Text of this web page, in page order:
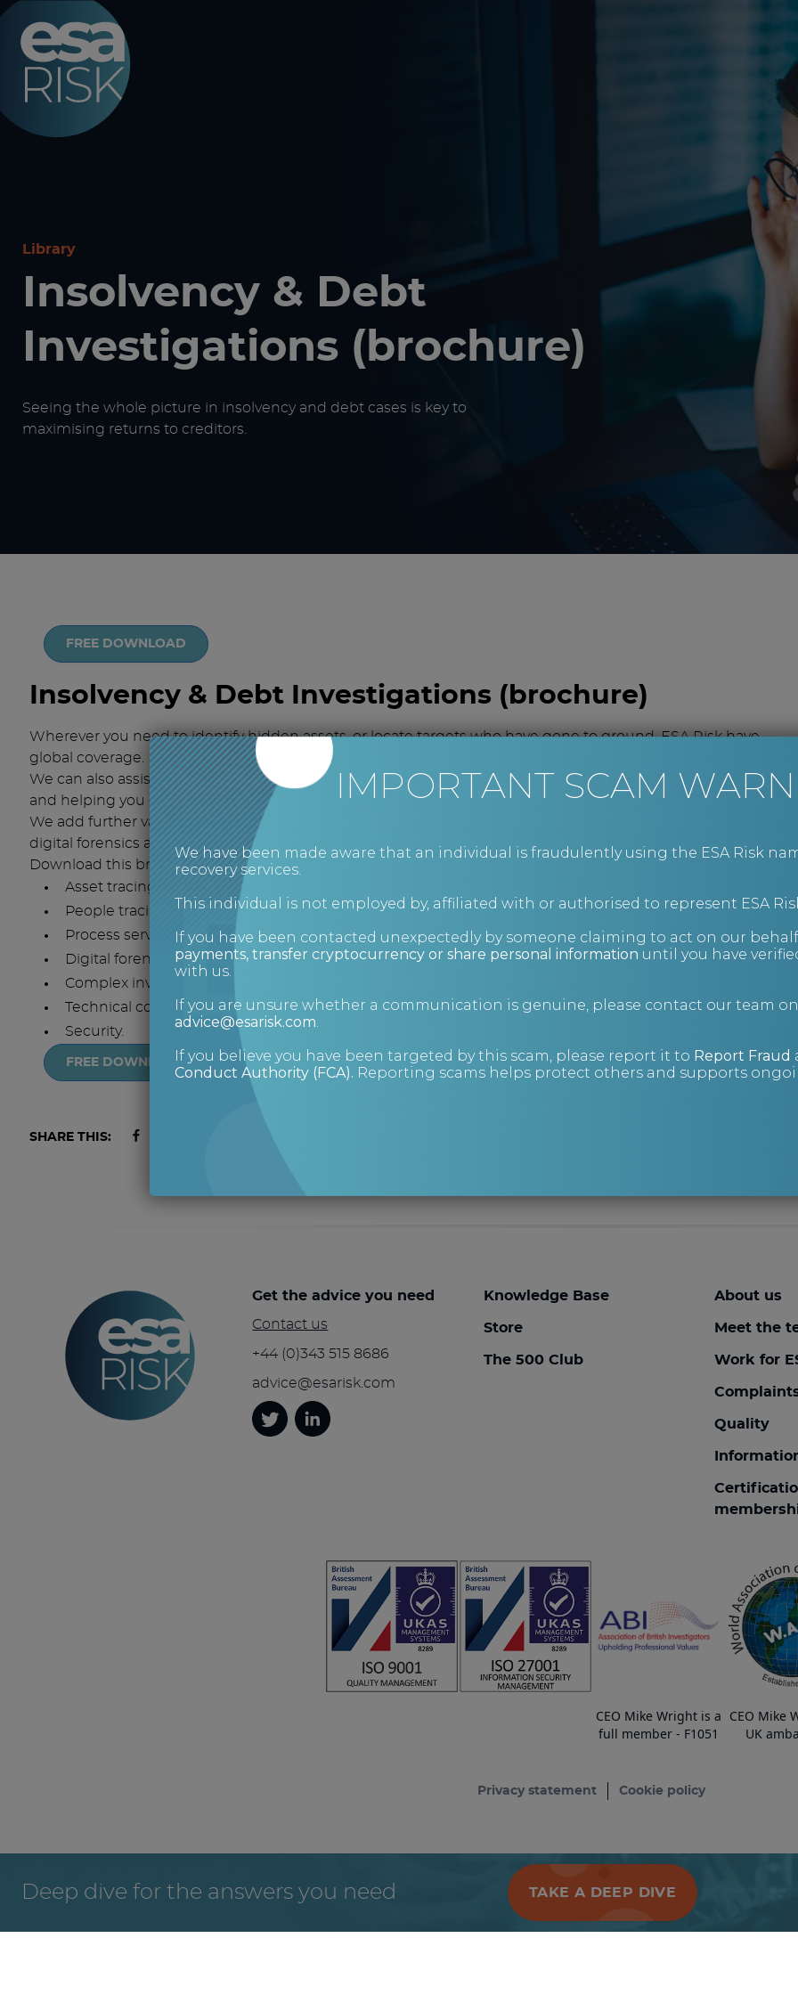
ESA Logo
Library
Insolvency & Debt
Investigations (brochure)
Seeing the whole picture in insolvency and debt cases is key to
maximising returns to creditors.
FREE DOWNLOAD
Insolvency & Debt Investigations (brochure)
Wherever you need to identify hidden assets, or locate targets who have gone to ground, ESA Risk have
global coverage.
We can also assist on pre-insolvency matters, identifying whether there will be suitable assets to recover
and helping you decide whether a case is worth taking on.
We add further value with difficult cases by providing you with strategic support in additional areas of
digital forensics and asset and personal security.
Download this brochure for an overview of ESA Risk’s Insolvency & Debt Investigations services, including:
Asset tracing
People tracing
Process serving
Digital forensics
Complex investigations
Technical covert operations
Security.
FREE DOWNLOAD
SHARE THIS:
Get the advice you need
Contact us
+44 (0)343 515 8686
advice@esarisk.com
TwitterLinkedin
Knowledge Base
Store
The 500 Club
About us
Meet the
Work for
Quality
CEO Mike Wright is a
full member - F1051
CEO Mike
UK
Privacy statement Cookie policy
Deep dive for the answers you need TAKE A DEEP DIVE
IMPORTANT SCAM
We have been made aware that an individual is fraudulently using the ESA Risk
recovery services.
This individual is not employed by, affiliated with or authorised to represent ESA
If you have been contacted unexpectedly by someone claiming to act on our behalf,
payments, transfer cryptocurrency or share personal information until you have
with us.
If you are unsure whether a communication is genuine, please contact our team on
advice@esarisk.com
If you believe you have been targeted by this scam, please report it to Report Fraud
Conduct Authority (FCA). Reporting scams helps protect others and supports